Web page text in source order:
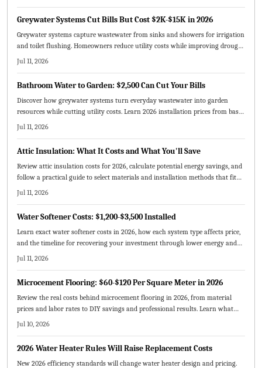
Greywater Systems Cut Bills But Cost $2K-$15K in 2026
Greywater systems capture wastewater from sinks and showers for irrigation
and toilet flushing. Homeowners reduce utility costs while improving drought
resilience and lowering environmental impact. This guide covers 2026
Jul 11, 2026
Bathroom Water to Garden: $2,500 Can Cut Your Bills
Discover how greywater systems turn everyday wastewater into garden
resources while cutting utility costs. Learn 2026 installation prices from basic
to premium setups and the factors shaping total expenses. Explore pricing
Jul 11, 2026
Attic Insulation: What It Costs and What You'll Save
Review attic insulation costs for 2026, calculate potential energy savings, and
follow a practical guide to select materials and installation methods that fit
your home and budget.
Jul 11, 2026
Water Softener Costs: $1,200-$3,500 Installed
Learn exact water softener costs in 2026, how each system type affects price,
and the timeline for recovering your investment through lower energy and
maintenance expenses.
Jul 11, 2026
Microcement Flooring: $60-$120 Per Square Meter in 2026
Review the real costs behind microcement flooring in 2026, from material
prices and labor rates to DIY savings and professional results. Learn what
drives pricing, expected lifespan, and how to budget effectively.
Jul 10, 2026
2026 Water Heater Rules Will Raise Replacement Costs
New 2026 efficiency standards will change water heater design and pricing.